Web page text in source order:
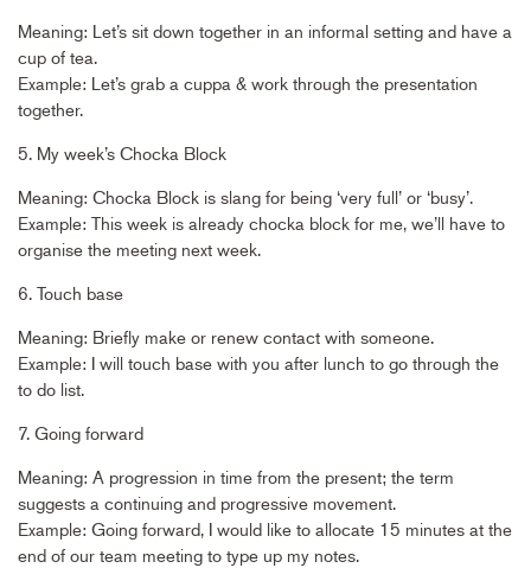
Meaning: Let’s sit down together in an informal setting and have a
cup of tea.
Example: Let’s grab a cuppa & work through the presentation
together.
5. My week’s Chocka Block
Meaning: Chocka Block is slang for being ‘very full’ or ‘busy’.
Example: This week is already chocka block for me, we’ll have to
organise the meeting next week.
6. Touch base
Meaning: Briefly make or renew contact with someone.
Example: I will touch base with you after lunch to go through the
to do list.
7. Going forward
Meaning: A progression in time from the present; the term
suggests a continuing and progressive movement.
Example: Going forward, I would like to allocate 15 minutes at the
end of our team meeting to type up my notes.